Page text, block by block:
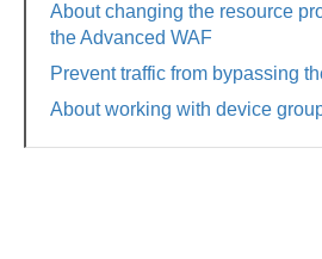
About changing the resource
the Advanced WAF
Prevent traffic from bypassing
About working with device